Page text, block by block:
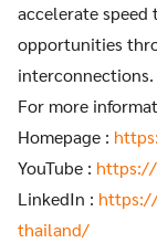
accelerate speed
opportunities
interconnections.
For more
Homepage :
YouTube : https://
LinkedIn :
thailand/